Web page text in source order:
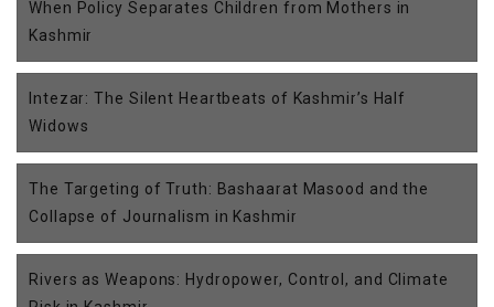
When Policy Separates Children from Mothers in
Kashmir
Intezar: The Silent Heartbeats of Kashmir’s Half
Widows
The Targeting of Truth: Bashaarat Masood and the
Collapse of Journalism in Kashmir
Rivers as Weapons: Hydropower, Control, and Climate